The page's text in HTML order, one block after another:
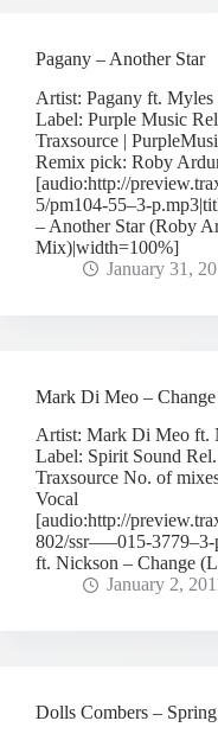
Pagany – Another Star
Artist: Pagany ft.
Label: Purple Music
Traxsource |
Remix pick: Roby
[audio:http://
5/pm104-55–3-
– Another Star (Roby
Mix)|width=100%]
January 31,
Mark Di Meo – Change
Artist: Mark Di Meo ft.
Label: Spirit Sound
Traxsource No. of
Vocal
[audio:http://
802/ssr—–015-
ft. Nickson – Change
January 2,
Dolls Combers –